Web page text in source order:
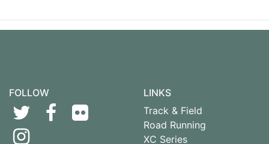
FOLLOW
LINKS
Track & Field
Road Running
XC Series